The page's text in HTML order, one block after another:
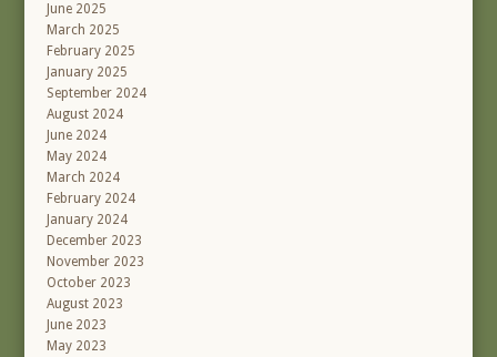
June 2025
March 2025
February 2025
January 2025
September 2024
August 2024
June 2024
May 2024
March 2024
February 2024
January 2024
December 2023
November 2023
October 2023
August 2023
June 2023
May 2023